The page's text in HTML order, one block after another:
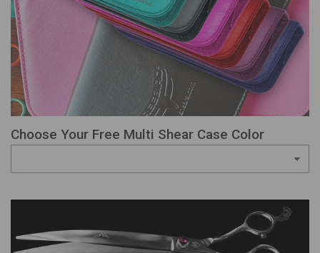
Choose Your Free Multi Shear Case Color